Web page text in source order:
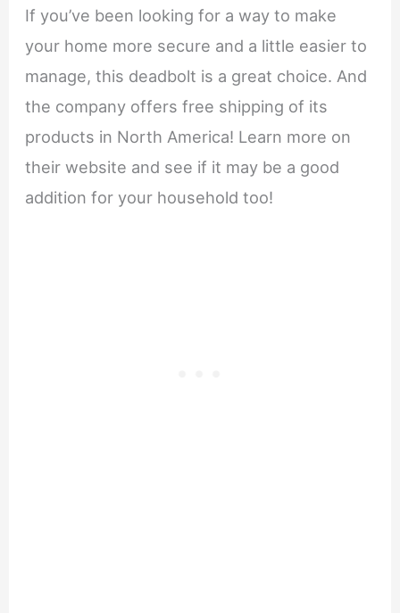
If you’ve been looking for a way to make
your home more secure and a little easier to
manage, this deadbolt is a great choice. And
the company offers free shipping of its
products in North America! Learn more on
their website and see if it may be a good
addition for your household too!